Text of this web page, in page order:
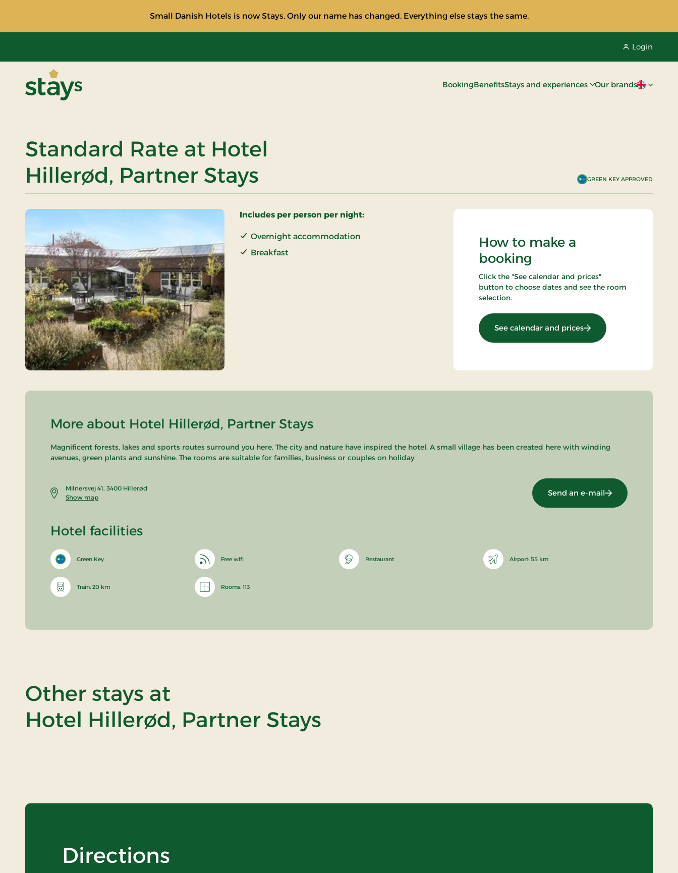
Small Danish Hotels is now Stays. Only our name has changed. Everything else stays the same.
Login
BookingBenefitsStays and experiences Our brandsCurrent
Standard Rate at Hotel
Hillerød, Partner Stays
GREEN KEY APPROVED
Includes per person per night:
Overnight accommodation
Breakfast
How to make a
booking
Click the "See calendar and prices"
button to choose dates and see the room
selection.
See calendar and prices: Standard Rate
More about Hotel Hillerød, Partner Stays
Magnificent forests, lakes and sports routes surround you here. The city and nature have inspired the hotel. A small village has been created here with winding
avenues, green plants and sunshine. The rooms are suitable for families, business or couples on holiday.
Milnersvej 41, 3400 Hillerød
Show map
Send an e-mail
Hotel facilities
Green Key Free wifi Restaurant Airport: 55 km
Train: 20 km Rooms: 113
Other stays at
Hotel Hillerød, Partner Stays
Directions